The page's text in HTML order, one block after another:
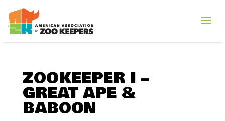
ZOOKEEPER I –
GREAT APE &
BABOON